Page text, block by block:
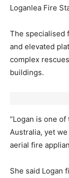
Loganlea Fire
The specialised
and elevated
complex
buildings.
“Logan is one
Australia, yet
aerial fire
She said Logan